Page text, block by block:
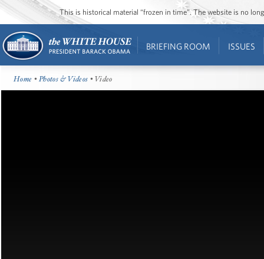
This is historical material “frozen in time”. The website is no
BRIEFING ROOM ISSUES
Home •Photos & Videos • Video